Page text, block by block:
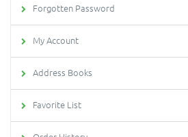
Forgotten Password
My Account
Address Books
Favorite List